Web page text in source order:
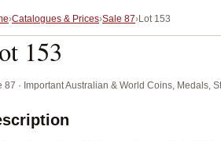
Catalogues & Prices Sale 87 Lot 153
153
87 · Important Australian & World Coins, Medals,